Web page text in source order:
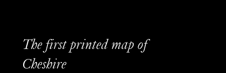
The first printed map of
Cheshire